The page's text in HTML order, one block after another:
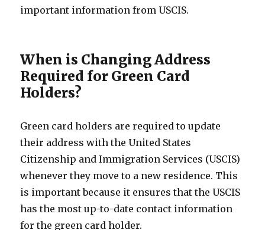
important information from USCIS.
When is Changing Address
Required for Green Card
Holders?
Green card holders are required to update
their address with the United States
Citizenship and Immigration Services (USCIS)
whenever they move to a new residence. This
is important because it ensures that the USCIS
has the most up-to-date contact information
for the green card holder.